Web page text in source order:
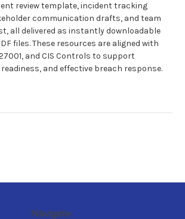
review template, incident tracking
communication drafts, and team
all delivered as instantly downloadable
files. These resources are aligned with
27001, and CIS Controls to support
and effective breach response.
Navigate